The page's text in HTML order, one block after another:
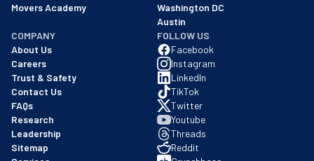
Movers Academy
Washington DC
Austin
COMPANY
About Us
Careers
Trust & Safety
Contact Us
FAQs
Research
Leadership
Sitemap
FOLLOW US
Facebook
Instagram
LinkedIn
TikTok
Twitter
Youtube
Threads
Reddit